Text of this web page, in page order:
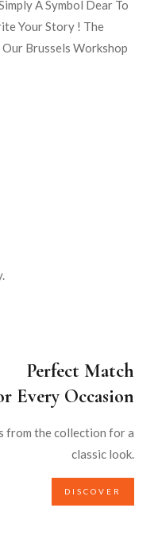
A Symbol Dear To
Your Story ! The
Brussels Workshop
Perfect Match
Every Occasion
from the collection for a
classic look.
DISCOVER